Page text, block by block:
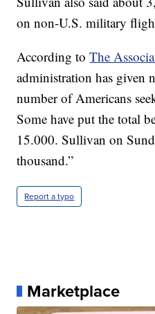
on non-U.S. military
According toThe
administration has given
number of Americans
Some have put the total
15.000. Sullivan on
thousand.”
Report a typo
Marketplace